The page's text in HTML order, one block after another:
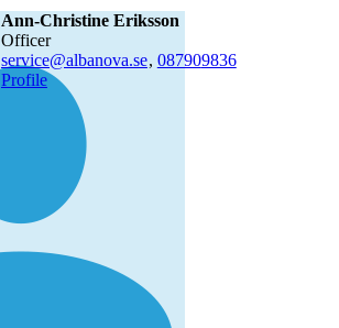
Ann-Christine Eriksson
officer
service@albanova.se, 087909836
Profile